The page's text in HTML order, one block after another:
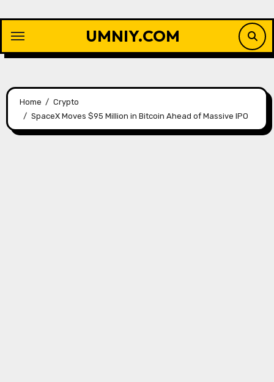
content
UMNIY.COM
Home
Crypto
SpaceX Moves $95 Million in Bitcoin Ahead of Massive IPO